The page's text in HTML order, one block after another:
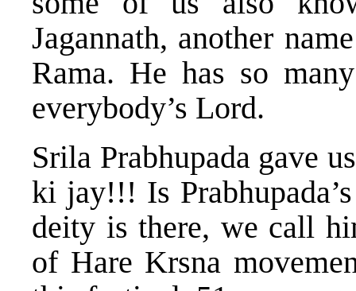
Jagannath, another
Rama. He has so
everybody’s Lord.
Srila Prabhupada gave
ki jay!!! Is
deity is there, we call
of Hare Krsna